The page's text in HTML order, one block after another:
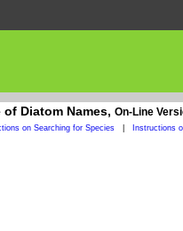
Diatom Names, On-Line
on Searching for Species Instructions